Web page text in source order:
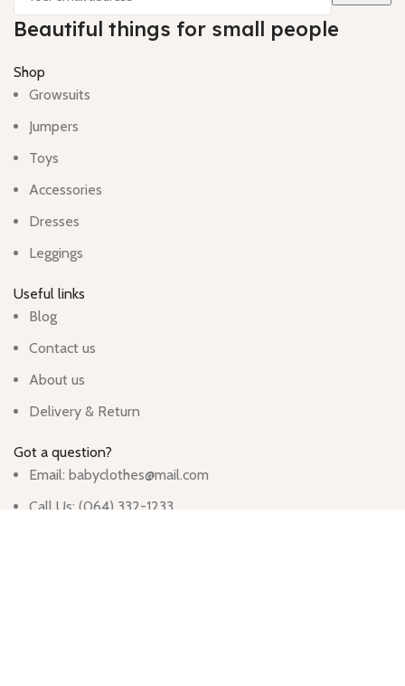
Beautiful things for small people
Shop
Growsuits
Jumpers
Toys
Accessories
Dresses
Leggings
Useful links
Blog
Contact us
About us
Delivery & Return
Got a question?
Email: babyclothes@mail.com
Call Us: (064) 332-1233